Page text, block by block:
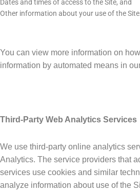
Dates and times of access to the Site, and
Other information about your use of the Site.
You can view more information on
information by automated means in
Third-Party Web Analytics Services
We use third-party online analytics
Analytics. The service providers that
services use cookies and similar
analyze information about use of the